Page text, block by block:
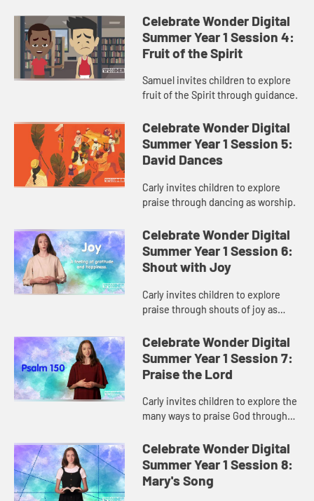
Celebrate Wonder Digital
Summer Year 1 Session 4:
Fruit of the Spirit
Samuel invites children to explore
fruit of the Spirit through guidance.
Celebrate Wonder Digital
Summer Year 1 Session 5:
David Dances
Carly invites children to explore
praise through dancing as worship.
Celebrate Wonder Digital
Summer Year 1 Session 6:
Shout with Joy
Carly invites children to explore
praise through shouts of joy as
Celebrate Wonder Digital
Summer Year 1 Session 7:
Praise the Lord
Carly invites children to explore the
many ways to praise God through
Celebrate Wonder Digital
Summer Year 1 Session 8:
Mary's Song